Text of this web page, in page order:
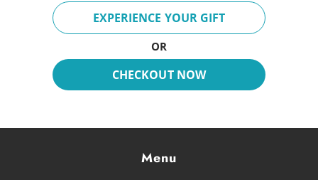
Breeze
Inspire
Dreaming
EXPERIENCE YOUR GIFT
OR
CHECKOUT NOW
Menu